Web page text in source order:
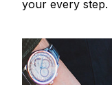
your every step.